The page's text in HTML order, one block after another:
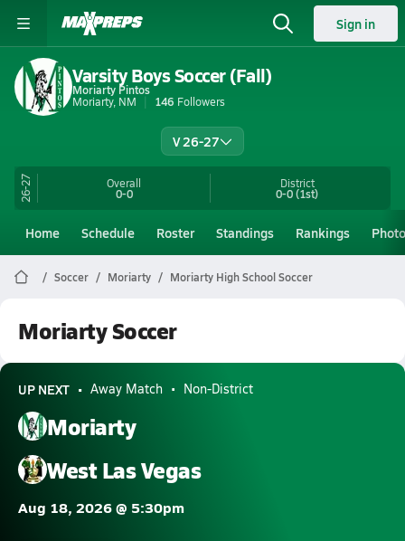
Sign in
Varsity Boys Soccer (Fall)
Moriarty Pintos
Moriarty, NM
146 Followers
V 26-27
26-27 Overall
0-0
District
0-0(1st)
Home Schedule Roster Standings Rankings
Soccer Moriarty Moriarty High School Soccer
Moriarty Soccer
UP NEXT Away Match Non-District
Moriarty
West Las Vegas
Aug 18, 2026 @ 5:30pm